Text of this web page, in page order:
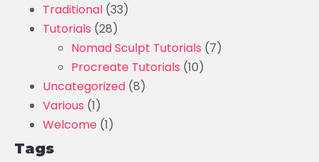
Traditional (33)
Tutorials (28)
Nomad Sculpt Tutorials (7)
Procreate Tutorials (10)
Uncategorized (8)
Various (1)
Welcome (1)
Tags